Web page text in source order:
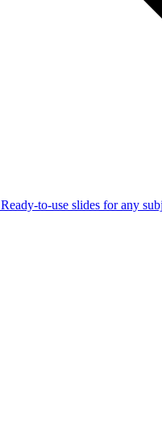
Ready-to-use slides for any